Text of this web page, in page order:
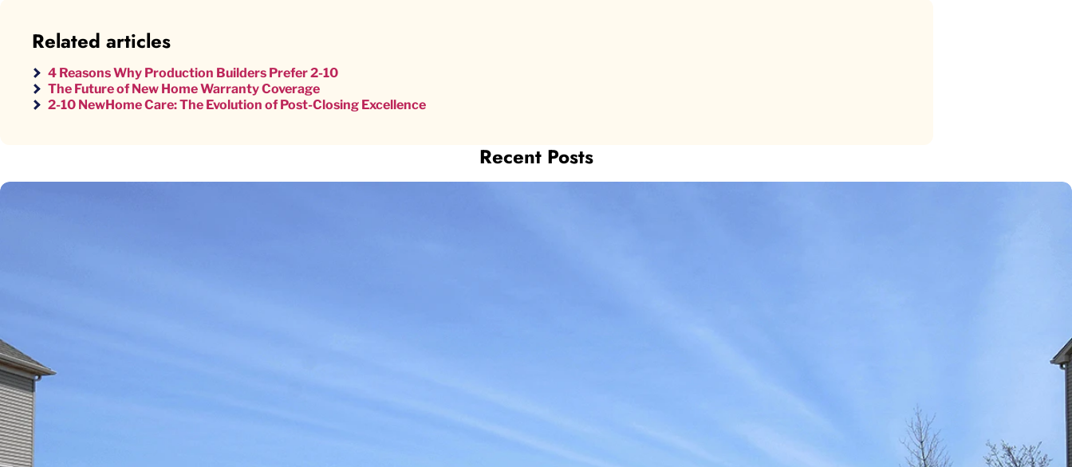
Recent Posts
Related articles
4 Reasons Why Production Builders Prefer 2-10
The Future of New Home Warranty Coverage
2-10 NewHome Care: The Evolution of Post-Closing Excellence